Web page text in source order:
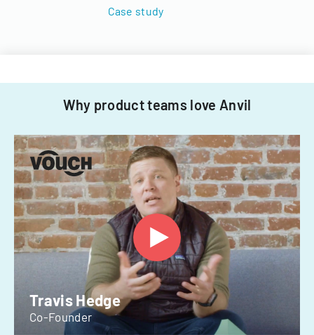
Case study
Why product teams love Anvil
Travis Hedge
Co-Founder